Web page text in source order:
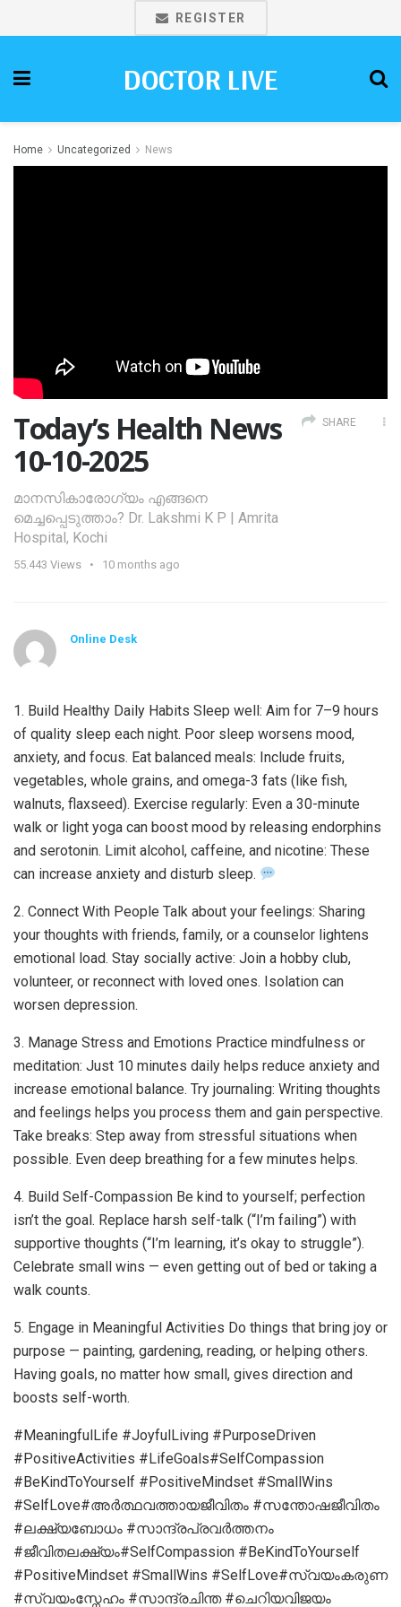
REGISTER
DOCTOR LIVE
Home Uncategorized News
Today’s Health News
10-10-2025
മാനസികാരോഗ്യം എങ്ങനെ
മെച്ചപ്പെടുത്താം? Dr. Lakshmi K P | Amrita
Hospital, Kochi
55.443 Views 10 months ago
SHARE
Online Desk
1. Build Healthy Daily Habits Sleep well: Aim for 7–9 hours
of quality sleep each night. Poor sleep worsens mood,
anxiety, and focus. Eat balanced meals: Include fruits,
vegetables, whole grains, and omega-3 fats (like fish,
walnuts, flaxseed). Exercise regularly: Even a 30-minute
walk or light yoga can boost mood by releasing endorphins
and serotonin. Limit alcohol, caffeine, and nicotine: These
can increase anxiety and disturb sleep.
2. Connect With People Talk about your feelings: Sharing
your thoughts with friends, family, or a counselor lightens
emotional load. Stay socially active: Join a hobby club,
volunteer, or reconnect with loved ones. Isolation can
worsen depression.
3. Manage Stress and Emotions Practice mindfulness or
meditation: Just 10 minutes daily helps reduce anxiety and
increase emotional balance. Try journaling: Writing thoughts
and feelings helps you process them and gain perspective.
Take breaks: Step away from stressful situations when
possible. Even deep breathing for a few minutes helps.
4. Build Self-Compassion Be kind to yourself; perfection
isn’t the goal. Replace harsh self-talk (“I’m failing”) with
supportive thoughts (“I’m learning, it’s okay to struggle”).
Celebrate small wins — even getting out of bed or taking a
walk counts.
5. Engage in Meaningful Activities Do things that bring joy or
purpose — painting, gardening, reading, or helping others.
Having goals, no matter how small, gives direction and
boosts self-worth.
#MeaningfulLife #JoyfulLiving #PurposeDriven
#PositiveActivities #LifeGoals#SelfCompassion
#BeKindToYourself #PositiveMindset #SmallWins
#SelfLove#അർത്ഥവത്തായജീവിതം #സന്തോഷജീവിതം
#ലക്ഷ്യബോധം #സാന്ദ്രപ്രവർത്തനം
#ജീവിതലക്ഷ്യം#SelfCompassion #BeKindToYourself
#PositiveMindset #SmallWins #SelfLove#സ്വയംകരുണ
#സ്വയംസ്നേഹം #സാന്ദ്രചിന്ത #ചെറിയവിജയം